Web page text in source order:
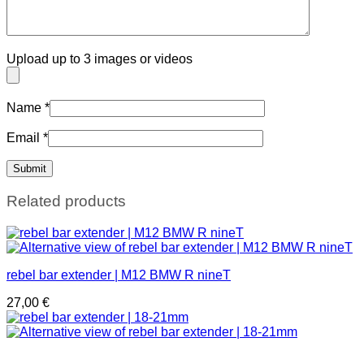
Upload up to 3 images or videos
Name *
Email *
Related products
rebel bar extender | M12 BMW R nineT
27,00 €